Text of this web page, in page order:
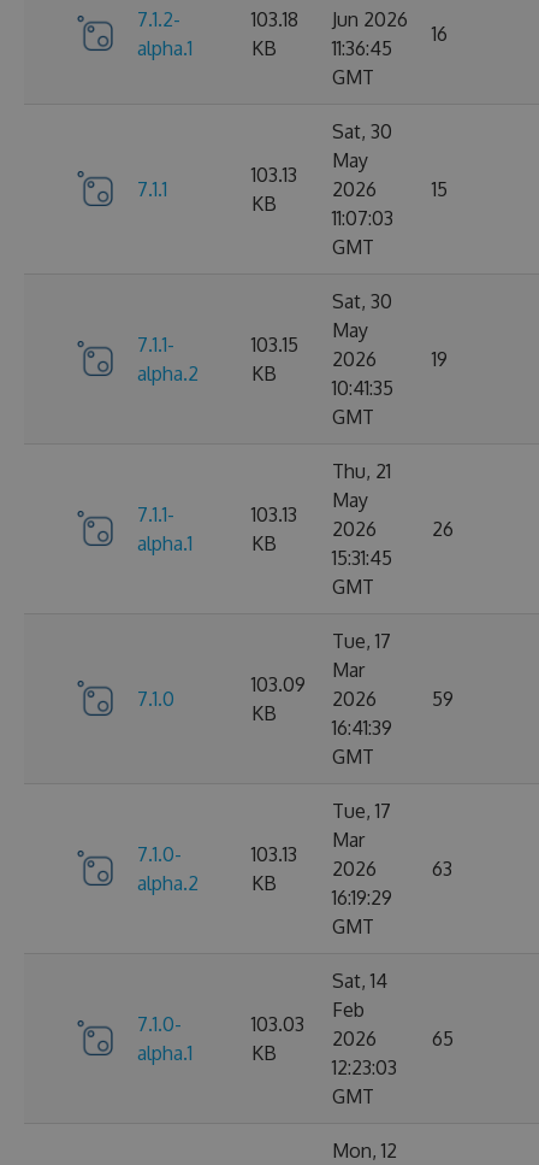
7.1.2-
alpha.1
103.18
KB
Jun 2026
11:36:45
GMT
16
7.1.1
103.13
KB
Sat, 30
May
2026
11:07:03
GMT
15
7.1.1-
alpha.2
103.15
KB
Sat, 30
May
2026
10:41:35
GMT
19
7.1.1-
alpha.1
103.13
KB
Thu, 21
May
2026
15:31:45
GMT
26
7.1.0
103.09
KB
Tue, 17
Mar
2026
16:41:39
GMT
59
7.1.0-
alpha.2
103.13
KB
Tue, 17
Mar
2026
16:19:29
GMT
63
7.1.0-
alpha.1
103.03
KB
Sat, 14
Feb
2026
12:23:03
GMT
65
Mon, 12